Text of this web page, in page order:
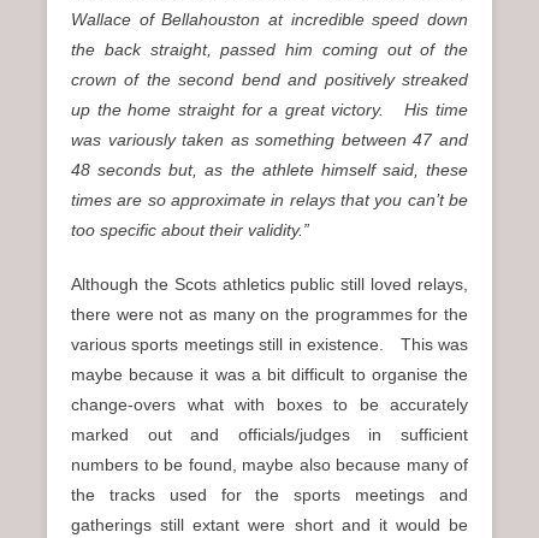
Wallace of Bellahouston at incredible speed down
the back straight, passed him coming out of the
crown of the second bend and positively streaked
up the home straight for a great victory. His time
was variously taken as something between 47 and
48 seconds but, as the athlete himself said, these
times are so approximate in relays that you can’t be
too specific about their validity.”
Although the Scots athletics public still loved relays,
there were not as many on the programmes for the
various sports meetings still in existence. This was
maybe because it was a bit difficult to organise the
change-overs what with boxes to be accurately
marked out and officials/judges in sufficient
numbers to be found, maybe also because many of
the tracks used for the sports meetings and
gatherings still extant were short and it would be